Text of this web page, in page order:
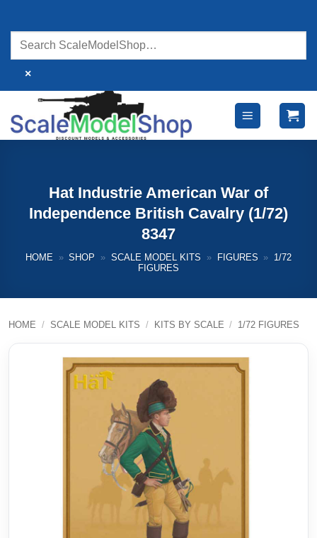
content
×
Hat Industrie American War of
Independence British Cavalry (1/72)
8347
HOME » SHOP » SCALE MODEL KITS » FIGURES » 1/72
FIGURES
HOME / SCALE MODEL KITS / KITS BY SCALE / 1/72 FIGURES